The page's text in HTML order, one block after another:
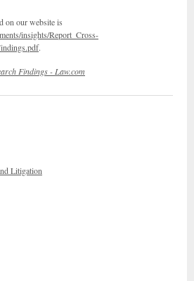
on our website is
insights/Report_Cross-
.
Findings - Law.com
Litigation